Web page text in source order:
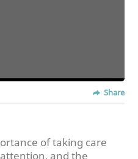
Share
of taking care
and the